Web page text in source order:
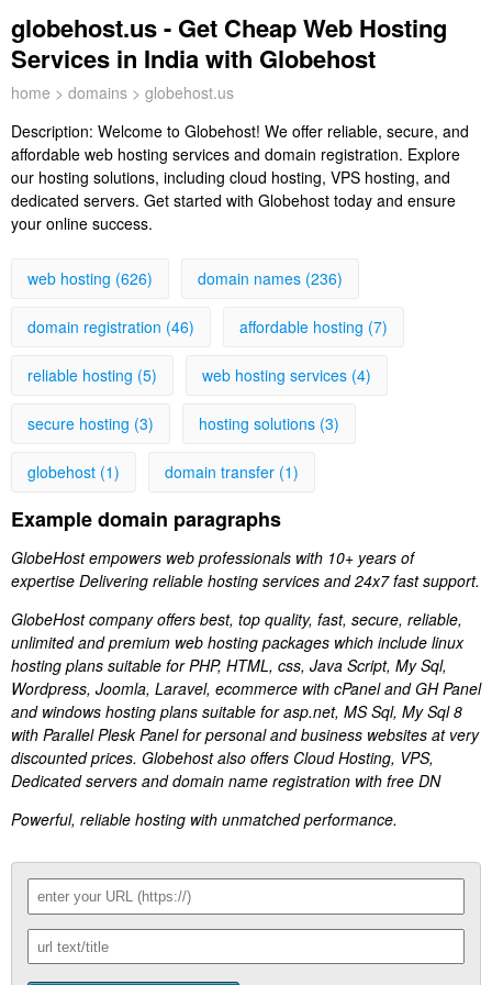
globehost.us - Get Cheap Web Hosting
Services in India with Globehost
home > domains > globehost.us
Description: Welcome to Globehost! We offer reliable, secure, and
affordable web hosting services and domain registration. Explore
our hosting solutions, including cloud hosting, VPS hosting, and
dedicated servers. Get started with Globehost today and ensure
your online success.
web hosting (626) domain names (236)
domain registration (46) affordable hosting (7)
reliable hosting (5) web hosting services (4)
secure hosting (3) hosting solutions (3)
globehost (1) domain transfer (1)
Example domain paragraphs
GlobeHost empowers web professionals with 10+ years of
expertise Delivering reliable hosting services and 24x7 fast support.
GlobeHost company offers best, top quality, fast, secure, reliable,
unlimited and premium web hosting packages which include linux
hosting plans suitable for PHP, HTML, css, Java Script, My Sql,
Wordpress, Joomla, Laravel, ecommerce with cPanel and GH Panel
and windows hosting plans suitable for asp.net, MS Sql, My Sql 8
with Parallel Plesk Panel for personal and business websites at very
discounted prices. Globehost also offers Cloud Hosting, VPS,
Dedicated servers and domain name registration with free DN
Powerful, reliable hosting with unmatched performance.